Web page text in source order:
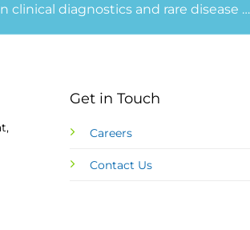
clinical diagnostics and rare disease …
Get in Touch
Careers
Contact Us